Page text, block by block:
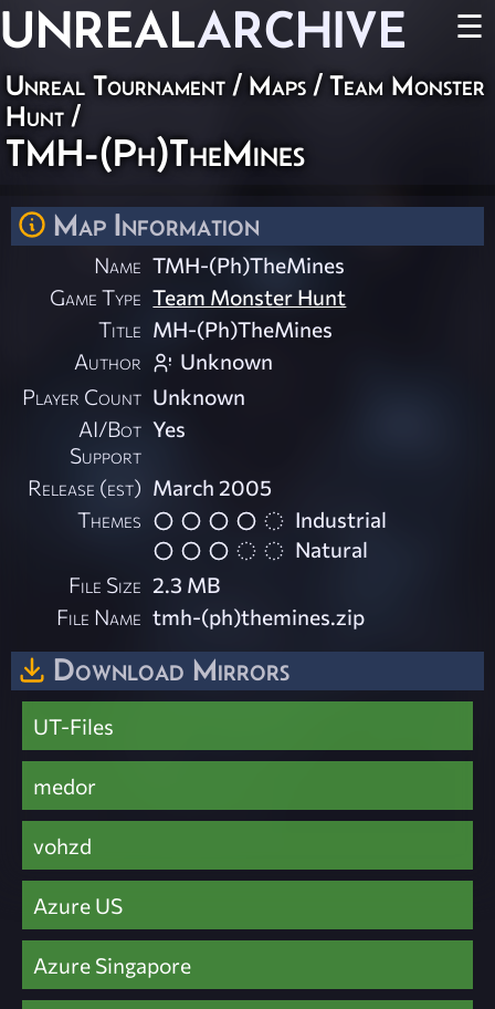
UNREALARCHIVE ☰
Unreal Tournament / Maps / Team Monster
Hunt /
TMH-(Ph)TheMines
Map Information
Name TMH-(Ph)TheMines
Game Type Team Monster Hunt
Title MH-(Ph)TheMines
Author
Unknown
Player Count Unknown
AI/Bot
Support
Yes
Release (est) March 2005
Themes
Industrial
Natural
File Size 2.3 MB
File Name tmh-(ph)themines.zip
Download Mirrors
UT-Files
medor
vohzd
Azure US
Azure Singapore